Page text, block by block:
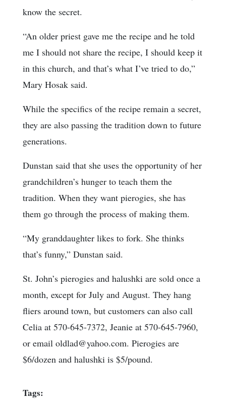
know the secret.
“An older priest gave me the recipe and he told
me I should not share the recipe, I should keep it
in this church, and that’s what I’ve tried to do,”
Mary Hosak said.
While the specifics of the recipe remain a secret,
they are also passing the tradition down to future
generations.
Dunstan said that she uses the opportunity of her
grandchildren’s hunger to teach them the
tradition. When they want pierogies, she has
them go through the process of making them.
“My granddaughter likes to fork. She thinks
that’s funny,” Dunstan said.
St. John’s pierogies and halushki are sold once a
month, except for July and August. They hang
fliers around town, but customers can also call
Celia at 570-645-7372, Jeanie at 570-645-7960,
or email oldlad@yahoo.com. Pierogies are
$6/dozen and halushki is $5/pound.
Tags: